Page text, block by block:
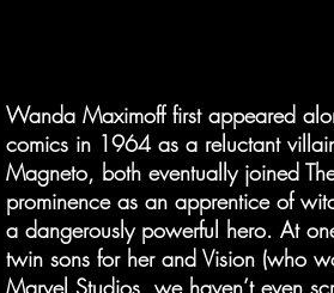
Wanda Maximoff first appeared
comics in 1964 as a reluctant
Magneto, both eventually joined
prominence as an apprentice of
a dangerously powerful hero. At
twin sons for her and Vision (who
Marvel Studios, we haven’t even